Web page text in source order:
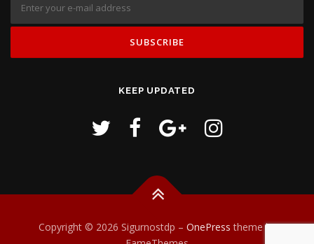
KEEP UPDATED
Copyright © 2026 Sigurnostdp – OnePress theme by